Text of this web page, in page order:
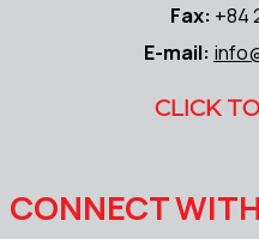
Fax: +84
E-mail:
CLICK
CONNECT